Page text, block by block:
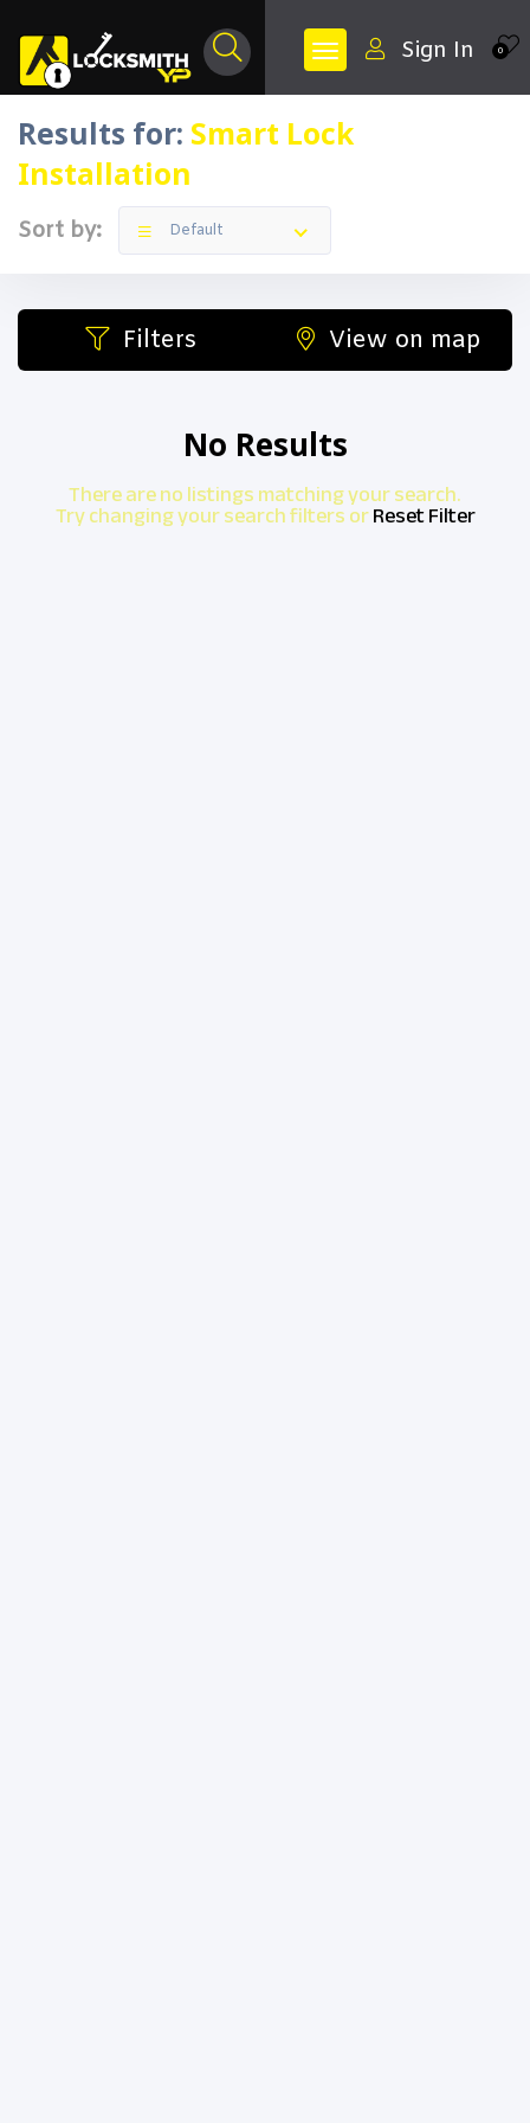
0
Sign In
Results for: Smart Lock
Installation
Sort by: Default
Filters View on map
No Results
There are no listings matching your search.
Try changing your search filters orReset Filter